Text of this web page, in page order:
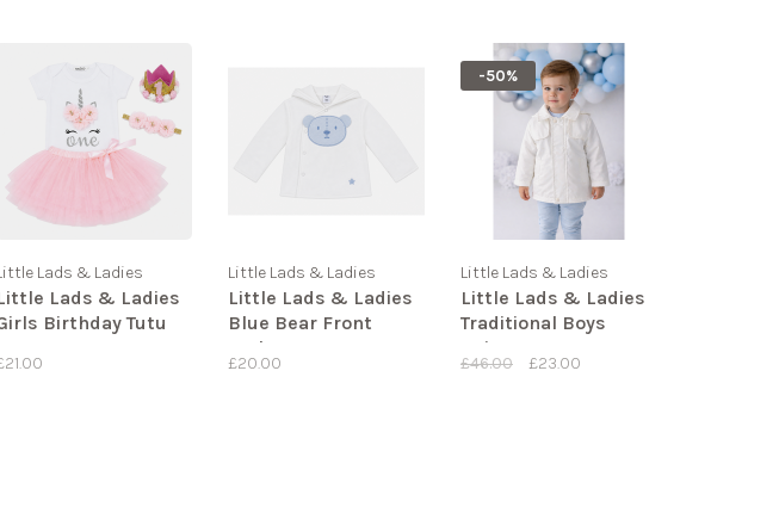
Lads & Ladies
Lads & Ladies
Birthday Tutu
Little Lads & Ladies
Little Lads & Ladies
Blue Bear Front
Jacket LL09
£20.00
-50%
Little Lads & Ladies
Little Lads & Ladies
Traditional Boys
Raincoat
£46.00 £23.00